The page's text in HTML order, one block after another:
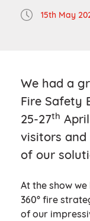
15th May
We had a
Fire Safety
25-27th
visitors and
of our
At the show
360° fire
of our